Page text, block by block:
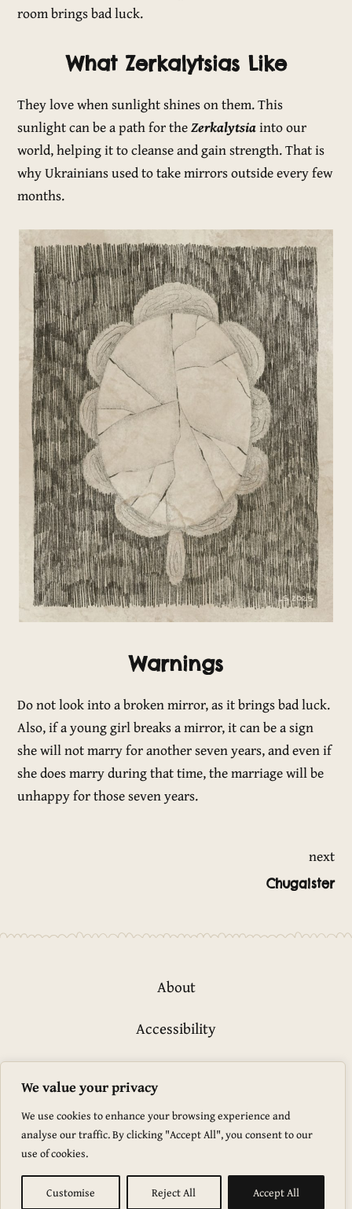
We value your privacy
We use cookies to enhance your browsing experience and
analyse our traffic. By clicking "Accept All", you consent to our
use of cookies.
Customise Reject All Accept All
room brings bad luck.
What Zerkalytsias Like
They love when sunlight shines on them. This
sunlight can be a path for theZerkalytsiainto our
world, helping it to cleanse and gain strength. That is
why Ukrainians used to take mirrors outside every few
months.
Warnings
Do not look into a broken mirror, as it brings bad luck.
Also, if a young girl breaks a mirror, it can be a sign
she will not marry for another seven years, and even if
she does marry during that time, the marriage will be
unhappy for those seven years.
navigation
next
Chugaister
About
Accessibility
Glossary
Marevo is proudly powered by
WordPress